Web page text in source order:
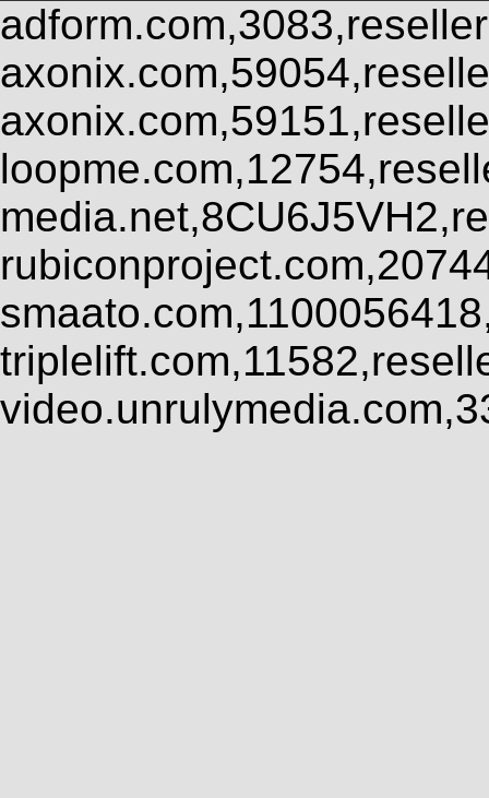
adform.com,3083,reseller